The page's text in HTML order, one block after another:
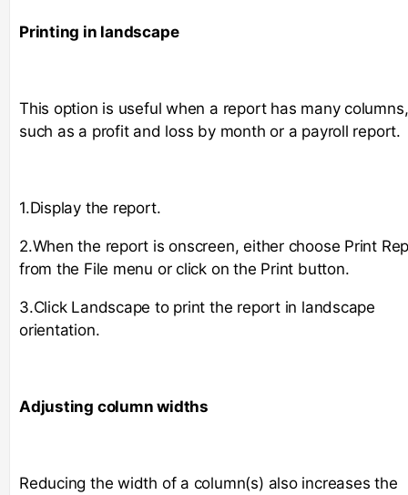
Printing in landscape
This option is useful when a report has many columns,
such as a profit and loss by month or a payroll report.
1.Display the report.
2.When the report is onscreen, either choose Print
from the File menu or click on the Print button.
3.Click Landscape to print the report in landscape
orientation.
Adjusting column widths
Reducing the width of a column(s) also increases the